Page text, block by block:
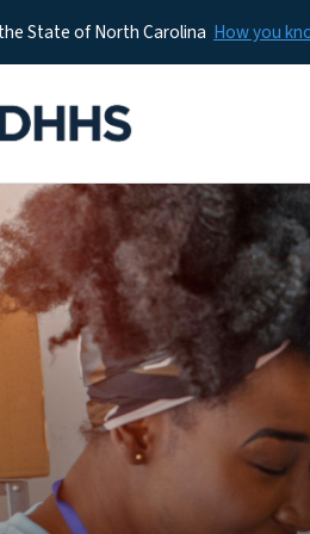
State of North Carolina How you